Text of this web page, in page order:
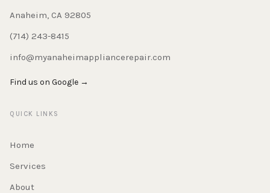
Anaheim, CA 92805
(714) 243-8415
info@myanaheimappliancerepair.com
Find us on Google →
QUICK LINKS
Home
Services
About